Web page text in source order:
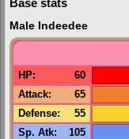
Base stats
Male Indeedee
HP: 60
Attack: 65
Defense: 55
Sp. Atk: 105